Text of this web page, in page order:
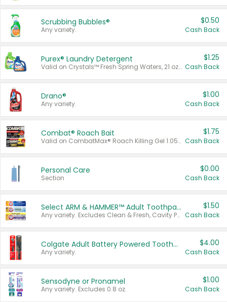
Scrubbing Bubbles®
Any variety.
$0.50
Cash Back
Purex® Laundry Detergent
Valid on Crystals™ Fresh Spring Waters, 21 oz and Liquid Laundry Detergent, Mountain Breeze 33 Loads 50 oz, Mountain Breeze 95 oz, Natural Linen 83 Loads 150 oz, Oxi 43.5 oz, Oxi 128 oz and Ultra Liquid Laundry Detergent, Advanced Oxi with Odor Fighter 6 × 40 oz, Fresh Mountain Breeze, 2 × 170 oz, Mountain Breeze 6 × 40 oz.
$1.25
Cash Back
Drano®
Any variety.
$1.00
Cash Back
Combat® Roach Bait
Valid on CombatMax® Roach Killing Gel 1.05 oz or Combat® Small and Large Roach Baits 12 ct.
$1.75
Cash Back
Personal Care
Section
$0.00
Cash Back
Select ARM & HAMMER™ Adult Toothpastes
Any variety. Excludes Clean & Fresh, Cavity Protection, and trial and travel sizes.
$1.50
Cash Back
Colgate Adult Battery Powered Toothbrushes
Any variety.
$4.00
Cash Back
Sensodyne or Pronamel
Any variety. Excludes 0.8 oz.
$1.00
Cash Back